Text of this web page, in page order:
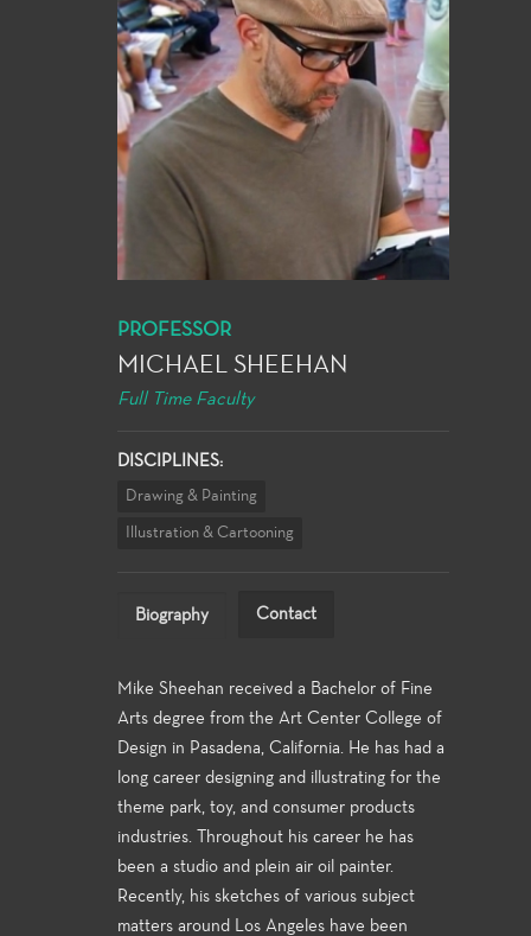
PROFESSOR
MICHAEL SHEEHAN
Full Time Faculty
DISCIPLINES:
Drawing & Painting
Illustration & Cartooning
Biography Contact
Mike Sheehan received a Bachelor of Fine
Arts degree from the Art Center College of
Design in Pasadena, California. He has had a
long career designing and illustrating for the
theme park, toy, and consumer products
industries. Throughout his career he has
been a studio and plein air oil painter.
Recently, his sketches of various subject
matters around Los Angeles have been